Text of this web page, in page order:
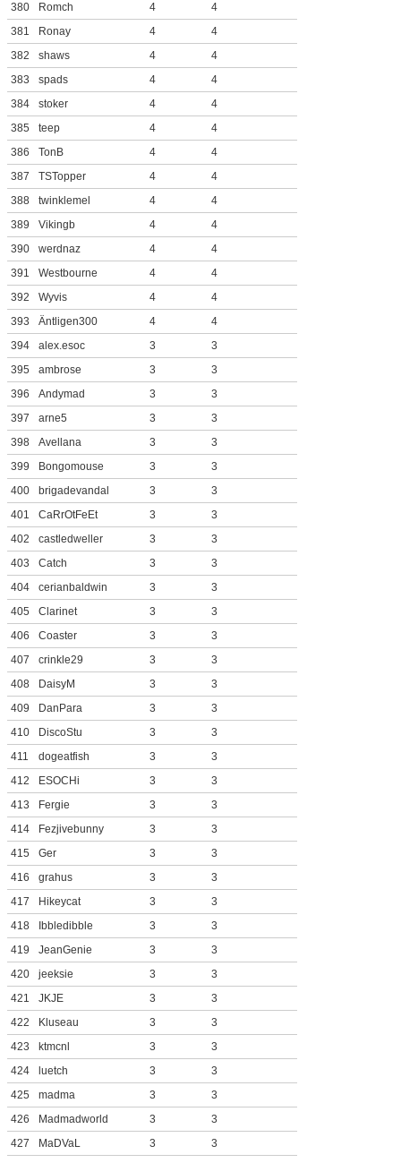
380
Romch 4
4
381
Ronay 4
4
382
shaws 4
4
383
spads 4
4
384
stoker 4
4
385
teep 4
4
386
TonB 4
4
387
TSTopper 4
4
388
twinklemel 4
4
389
Vikingb 4
4
390
werdnaz 4
4
391
Westbourne 4
4
392
Wyvis 4
4
393
Äntligen300 4
4
394
alex.esoc 3
3
395
ambrose 3
3
396
Andymad 3
3
397
arne5 3
3
398
Avellana 3
3
399
Bongomouse 3
3
400
brigadevandal 3
3
401
CaRrOtFeEt 3
3
402
castledweller 3
3
403
Catch 3
3
404
cerianbaldwin 3
3
405
Clarinet 3
3
406
Coaster 3
3
407
crinkle29 3
3
408
DaisyM 3
3
409
DanPara 3
3
410
DiscoStu 3
3
411
dogeatfish 3
3
412
ESOCHi 3
3
413
Fergie 3
3
414
Fezjivebunny 3
3
415
Ger 3
3
416
grahus 3
3
417
Hikeycat 3
3
418
Ibbledibble 3
3
419
JeanGenie 3
3
420
jeeksie 3
3
421
JKJE 3
3
422
Kluseau 3
3
423
ktmcnl 3
3
424
luetch 3
3
425
madma 3
3
426
Madmadworld 3
3
427
MaDVaL 3
3